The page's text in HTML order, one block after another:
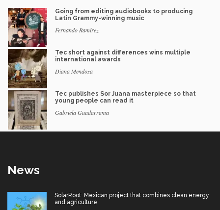
Going from editing audiobooks to producing
Latin Grammy-winning music
Fernando Ramírez
Tec short against differences wins multiple
international awards
Diana Mendoza
Tec publishes Sor Juana masterpiece so that
young people can read it
Gabriela Guadarrama
News
SolarRoot: Mexican project that combines clean energy
and agriculture